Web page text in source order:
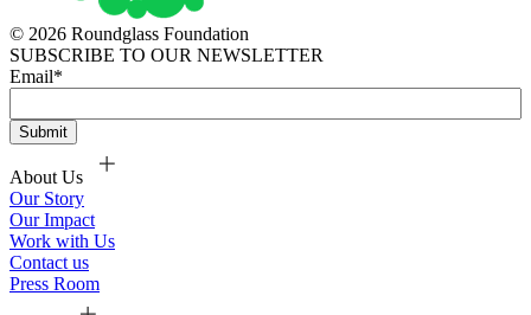
© 2026 Roundglass Foundation
SUBSCRIBE TO OUR NEWSLETTER
Email*
About Us
Our Story
Our Impact
Work with Us
Contact us
Press Room